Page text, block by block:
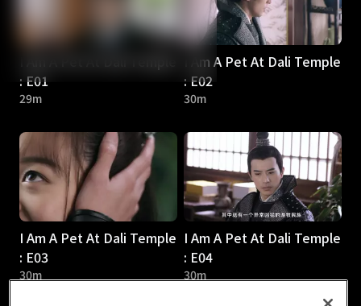
: E01
29m
I Am A Pet At Dali Temple
: E02
30m
I Am A Pet At Dali Temple
: E03
30m
I Am A Pet At Dali Temple
: E04
30m